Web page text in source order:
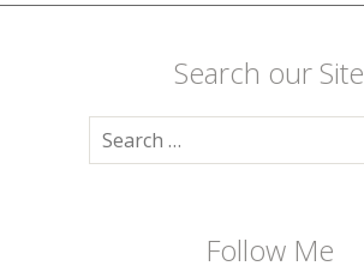
Search our Site
Search
for:
Follow Me